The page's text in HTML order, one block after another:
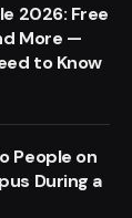
2026: Free
More —
to Know
People on
During a